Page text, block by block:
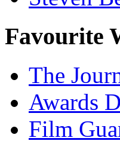
Favourite
The
Awards
Film